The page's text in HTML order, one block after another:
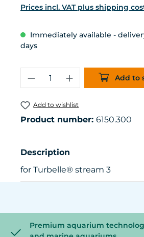
Prices incl. VAT plus shipping
Immediately available -
days
Product Quantity:Add to
Add to wishlist
Product number: 6150.300
Description
for Turbelle® stream 3
Premium aquarium